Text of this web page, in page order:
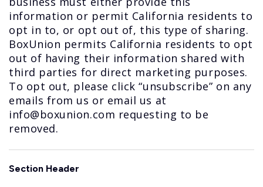
information or permit California residents to
opt in to, or opt out of, this type of sharing.
BoxUnion permits California residents to opt
out of having their information shared with
third parties for direct marketing purposes.
To opt out, please click “unsubscribe” on any
emails from us or email us at
info@boxunion.com requesting to be
removed.
Section Header